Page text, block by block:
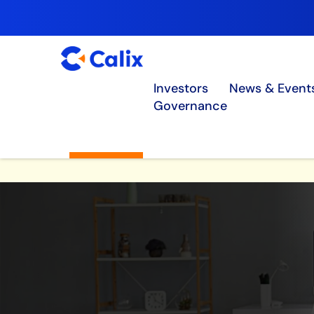
Investors News &
Governance